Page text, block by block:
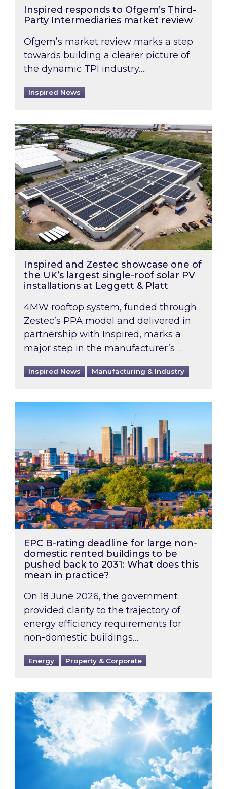
Inspired responds to Ofgem’s Third-
Party Intermediaries market review
Ofgem’s market review marks a step
towards building a clearer picture of
the dynamic TPI industry….
Inspired News
Inspired and Zestec showcase one of the
Inspired and Zestec showcase one of
the UK’s largest single-roof solar PV
installations at Leggett & Platt
4MW rooftop system, funded through
Zestec’s PPA model and delivered in
partnership with Inspired, marks a
major step in the manufacturer’s …
Inspired News Manufacturing & Industry
EPC B-rating deadline for large non-
EPC B-rating deadline for large non-
domestic rented buildings to be
pushed back to 2031: What does this
mean in practice?
On 18 June 2026, the government
provided clarity to the trajectory of
energy efficiency requirements for
non-domestic buildings….
Energy Property & Corporate
Rising temperatures, soaring prices: How